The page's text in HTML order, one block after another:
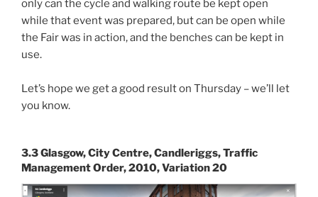
only can the cycle and walking route be kept open
while that event was prepared, but can be open while
the Fair was in action, and the benches can be kept in
use.
Let’s hope we get a good result on Thursday – we’ll let
you know.
3.3 Glasgow, City Centre, Candleriggs, Traffic
Management Order, 2010, Variation 20